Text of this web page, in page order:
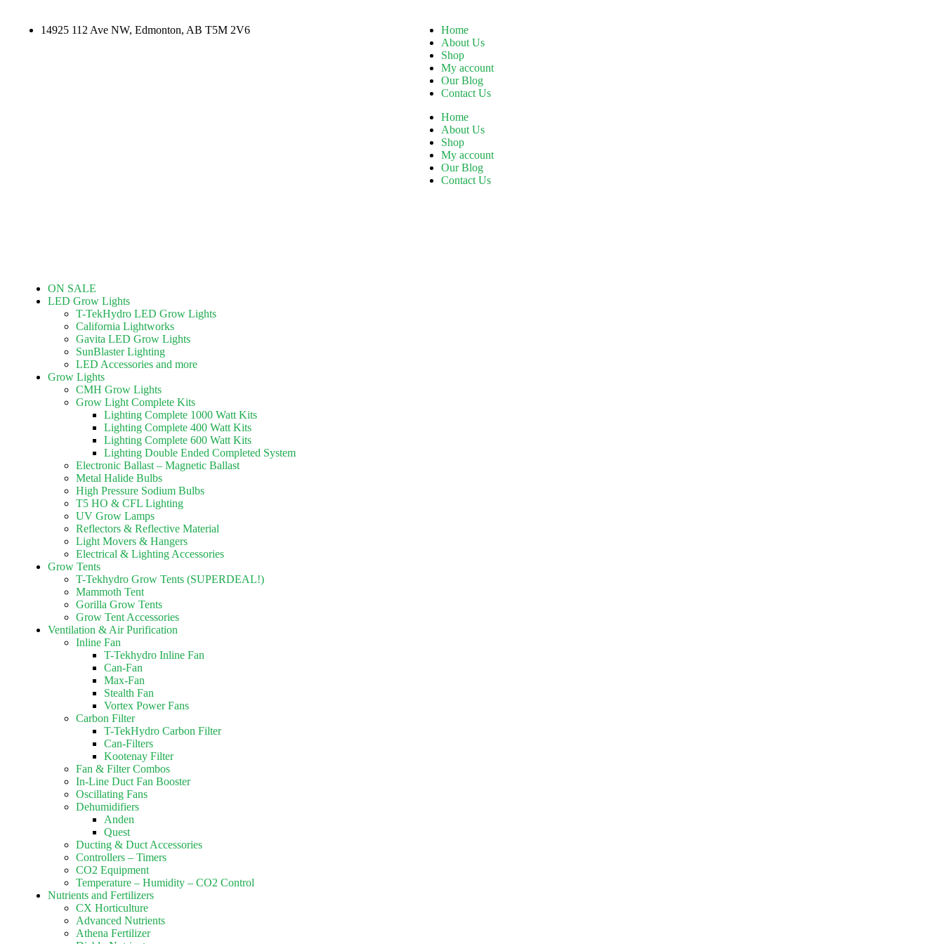
14925 112 Ave NW, Edmonton, AB T5M 2V6
Home
About Us
Shop
My account
Our Blog
Contact Us
Home
About Us
Shop
My account
Our Blog
Contact Us
ON SALE
LED Grow Lights
T-TekHydro LED Grow Lights
California Lightworks
Gavita LED Grow Lights
SunBlaster Lighting
LED Accessories and more
Grow Lights
CMH Grow Lights
Grow Light Complete Kits
Lighting Complete 1000 Watt Kits
Lighting Complete 400 Watt Kits
Lighting Complete 600 Watt Kits
Lighting Double Ended Completed System
Electronic Ballast – Magnetic Ballast
Metal Halide Bulbs
High Pressure Sodium Bulbs
T5 HO & CFL Lighting
UV Grow Lamps
Reflectors & Reflective Material
Light Movers & Hangers
Electrical & Lighting Accessories
Grow Tents
T-Tekhydro Grow Tents (SUPERDEAL!)
Mammoth Tent
Gorilla Grow Tents
Grow Tent Accessories
Ventilation & Air Purification
Inline Fan
T-Tekhydro Inline Fan
Can-Fan
Max-Fan
Stealth Fan
Vortex Power Fans
Carbon Filter
T-TekHydro Carbon Filter
Can-Filters
Kootenay Filter
Fan & Filter Combos
In-Line Duct Fan Booster
Oscillating Fans
Dehumidifiers
Anden
Quest
Ducting & Duct Accessories
Controllers – Timers
CO2 Equipment
Temperature – Humidity – CO2 Control
Nutrients and Fertilizers
CX Horticulture
Advanced Nutrients
Athena Fertilizer